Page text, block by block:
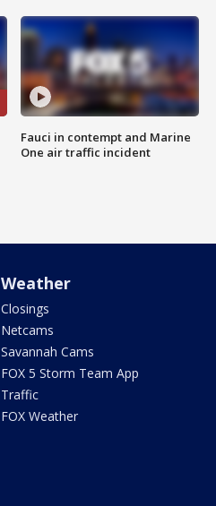
Fauci in contempt and Marine
One air traffic incident
Weather
Closings
Netcams
Savannah Cams
FOX 5 Storm Team App
Traffic
FOX Weather